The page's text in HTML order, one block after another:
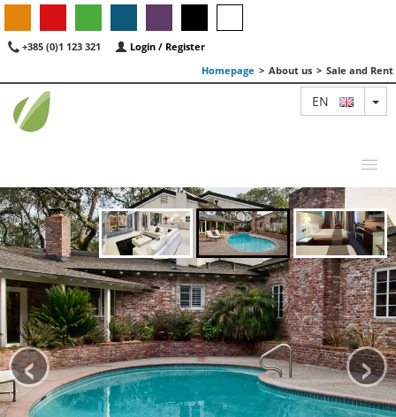
+385 (0)1 123 321
Login / Register
Homepage > About us > Sale and Rent
EN
MAP
AGENTS
FEATURED
ABOUT US
CONTACT
‹ ›